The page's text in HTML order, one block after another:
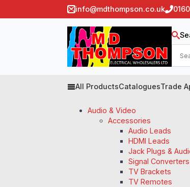
info@mdthompson.co.uk
All ProductsCataloguesTrade
Audio & Video
Accessories
Audio Leads
HDMI Leads
Jack Plugs &
Signal Converters
TV Brackets
TV Remotes